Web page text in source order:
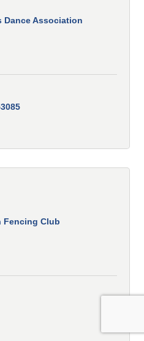
Dance Association
Fencing Club